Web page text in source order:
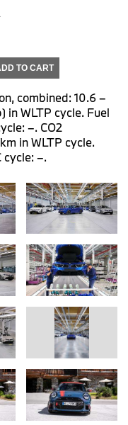
TO CART
combined: 10.6 –
in WLTP cycle. Fuel
–. CO2
in WLTP cycle.
cycle: –.